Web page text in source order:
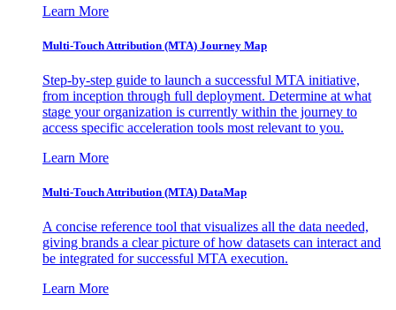
Learn More
Multi-Touch Attribution (MTA) Journey Map
Step-by-step guide to launch a successful MTA initiative,
from inception through full deployment. Determine at what
stage your organization is currently within the journey to
access specific acceleration tools most relevant to you.
Learn More
Multi-Touch Attribution (MTA) DataMap
A concise reference tool that visualizes all the data needed,
giving brands a clear picture of how datasets can interact and
be integrated for successful MTA execution.
Learn More